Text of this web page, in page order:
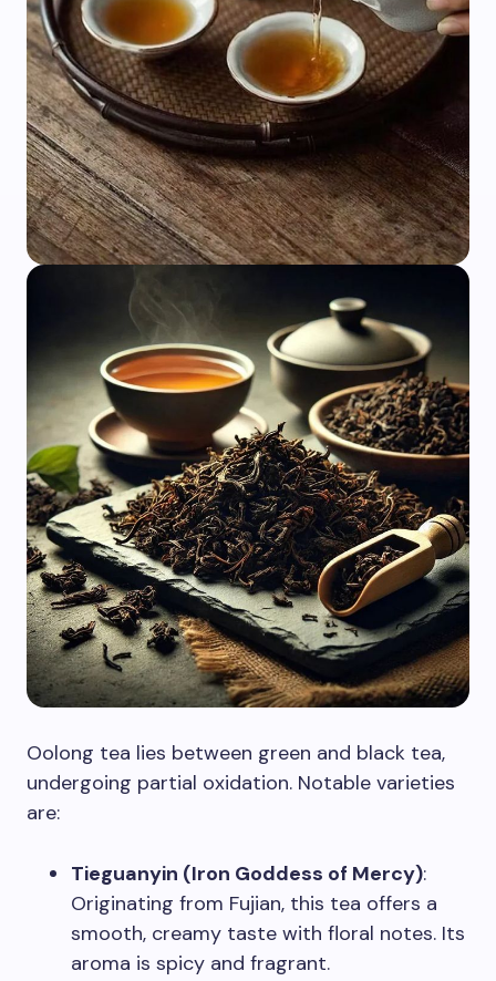
Oolong tea lies between green and black tea,
undergoing partial oxidation. Notable varieties
are:
Tieguanyin (Iron Goddess of Mercy):
Originating from Fujian, this tea offers a
smooth, creamy taste with floral notes. Its
aroma is spicy and fragrant.